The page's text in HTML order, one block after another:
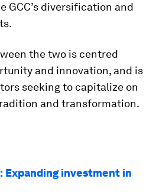
GCC’s diversification and
the two is centred
and innovation, and is
seeking to capitalize on
and transformation.
Expanding investment in